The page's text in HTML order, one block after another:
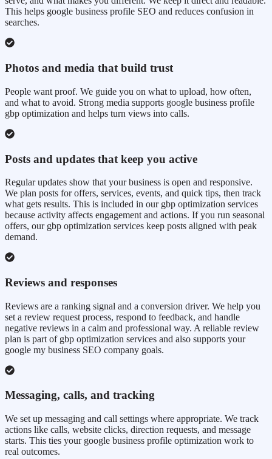
This helps google business profile SEO and reduces confusion in
searches.
Photos and media that build trust
People want proof. We guide you on what to upload, how often,
and what to avoid. Strong media supports google business profile
gbp optimization and helps turn views into calls.
Posts and updates that keep you active
Regular updates show that your business is open and responsive.
We plan posts for offers, services, events, and quick tips, then track
what gets results. This is included in our gbp optimization services
because activity affects engagement and actions. If you run seasonal
offers, our gbp optimization services keep posts aligned with peak
demand.
Reviews and responses
Reviews are a ranking signal and a conversion driver. We help you
set a review request process, respond to feedback, and handle
negative reviews in a calm and professional way. A reliable review
plan is part of gbp optimization services and also supports your
google my business SEO company goals.
Messaging, calls, and tracking
We set up messaging and call settings where appropriate. We track
actions like calls, website clicks, direction requests, and message
starts. This ties your google business profile optimization work to
real outcomes.